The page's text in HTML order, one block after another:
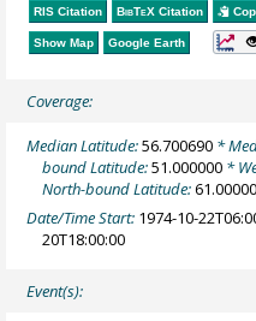
RIS Citation BibTeX Citation
Show Map Google Earth
Coverage:
Median Latitude:56.700690 *
bound Latitude:51.000000 *
North-bound Latitude:
Date/Time Start: 1974-10-
20T18:00:00
Event(s):